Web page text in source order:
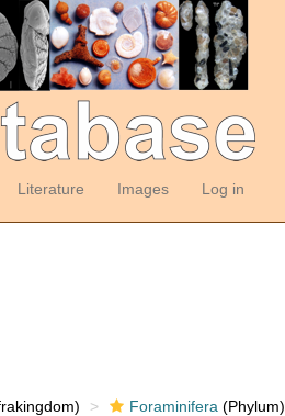
Literature Images Log in
Foraminifera (Phylum)